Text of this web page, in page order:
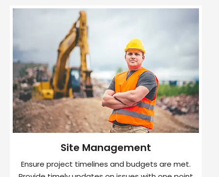
Site Management
Ensure project timelines and budgets are met.